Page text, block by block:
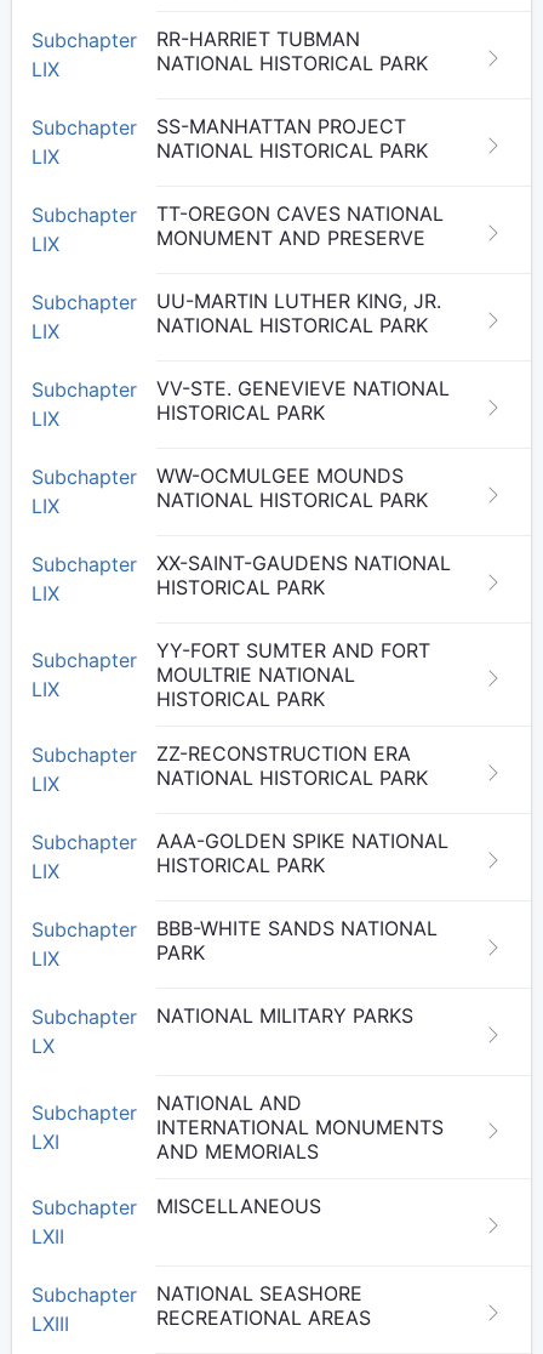
Subchapter
LIX
RR-HARRIET TUBMAN
NATIONAL HISTORICAL PARK
Subchapter
LIX
SS-MANHATTAN PROJECT
NATIONAL HISTORICAL PARK
Subchapter
LIX
TT-OREGON CAVES NATIONAL
MONUMENT AND PRESERVE
Subchapter
LIX
UU-MARTIN LUTHER KING, JR.
NATIONAL HISTORICAL PARK
Subchapter
LIX
VV-STE. GENEVIEVE NATIONAL
HISTORICAL PARK
Subchapter
LIX
WW-OCMULGEE MOUNDS
NATIONAL HISTORICAL PARK
Subchapter
LIX
XX-SAINT-GAUDENS NATIONAL
HISTORICAL PARK
Subchapter
LIX
YY-FORT SUMTER AND FORT
MOULTRIE NATIONAL
HISTORICAL PARK
Subchapter
LIX
ZZ-RECONSTRUCTION ERA
NATIONAL HISTORICAL PARK
Subchapter
LIX
AAA-GOLDEN SPIKE NATIONAL
HISTORICAL PARK
Subchapter
LIX
BBB-WHITE SANDS NATIONAL
PARK
Subchapter
LX
NATIONAL MILITARY PARKS
Subchapter
LXI
NATIONAL AND
INTERNATIONAL MONUMENTS
AND MEMORIALS
Subchapter
LXII
MISCELLANEOUS
Subchapter
LXIII
NATIONAL SEASHORE
RECREATIONAL AREAS